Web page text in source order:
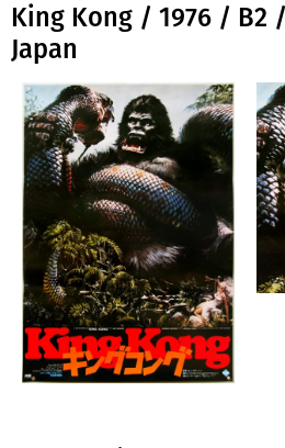
King Kong / 1976 / B2
Japan